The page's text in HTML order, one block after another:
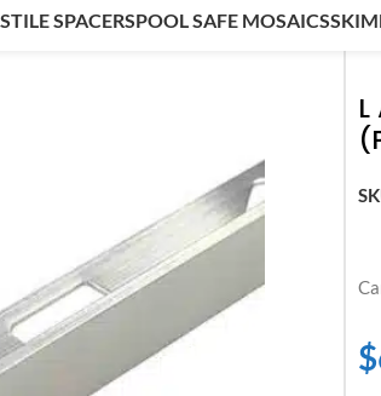
TILE SPACERSPOOL SAFE MOSAICS
$